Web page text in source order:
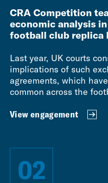
CRA Competition
economic analysis
football club
Last year, UK courts
implications of such
agreements, which
common across the
View engagement
02